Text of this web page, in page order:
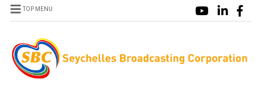
TOP MENU